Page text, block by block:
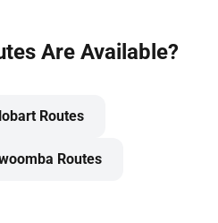
Are Available?
Routes
Routes